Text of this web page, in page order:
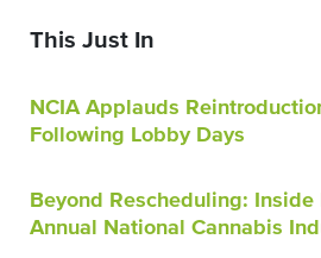
This Just In
NCIA Applauds
Following Lobby Days
Beyond Rescheduling: Inside
Annual National Cannabis